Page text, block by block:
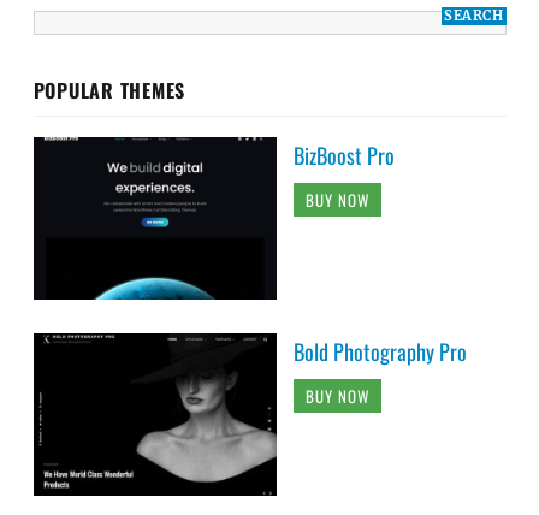
POPULAR THEMES
BizBoost Pro
BUY NOW
Bold Photography Pro
BUY NOW